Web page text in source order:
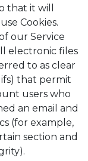
that it will
Cookies.
our Service
electronic files
to as clear
that permit
users who
an email and
(for example,
section and